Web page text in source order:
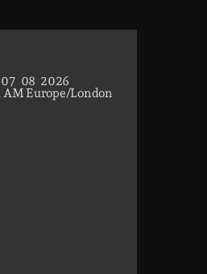
07 08 2026
AM